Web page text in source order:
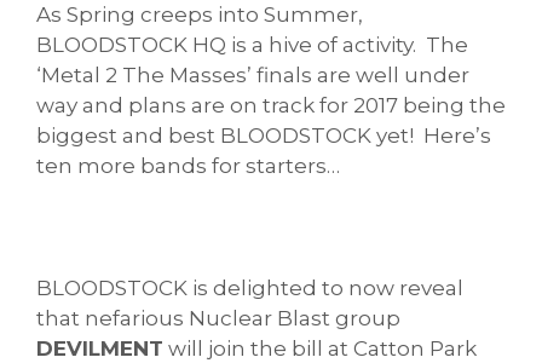
As Spring creeps into Summer,
BLOODSTOCK HQ is a hive of activity. The
‘Metal 2 The Masses’ finals are well under
way and plans are on track for 2017 being the
biggest and best BLOODSTOCK yet! Here’s
ten more bands for starters…
BLOODSTOCK is delighted to now reveal
that nefarious Nuclear Blast group
DEVILMENT will join the bill at Catton Park